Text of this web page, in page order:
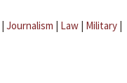
| Journalism | Law | Military |